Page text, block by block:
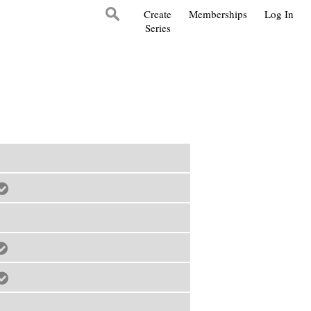
Log In
Memberships
Create
Series